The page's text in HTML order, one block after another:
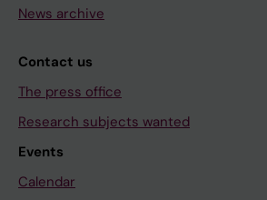
News archive
Contact us
The press office
Research subjects wanted
Events
Calendar